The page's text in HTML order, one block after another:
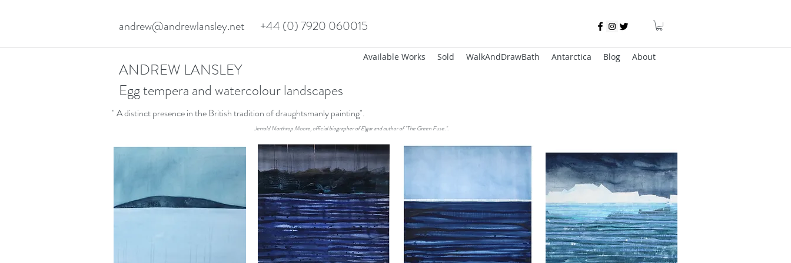
andrew@andrewlansley.net +44 (0) 7920 060015
ANDREW LANSLEY
Egg tempera and watercolour landscapes
Available Works Sold WalkAndDrawBath Antarctica Blog About
" A distinct presence in the British tradition of draughtsmanly painting".
Jerrold Northrop Moore, official biographer of Elgar and author of "The Green Fuse.".